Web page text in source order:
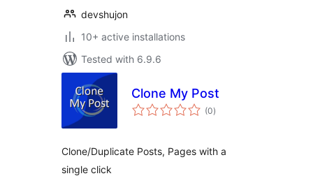
devshujon
10+ active installations
Tested with 6.9.6
Clone My Post
(0total
ratings
)
Clone/Duplicate Posts, Pages with a
single click